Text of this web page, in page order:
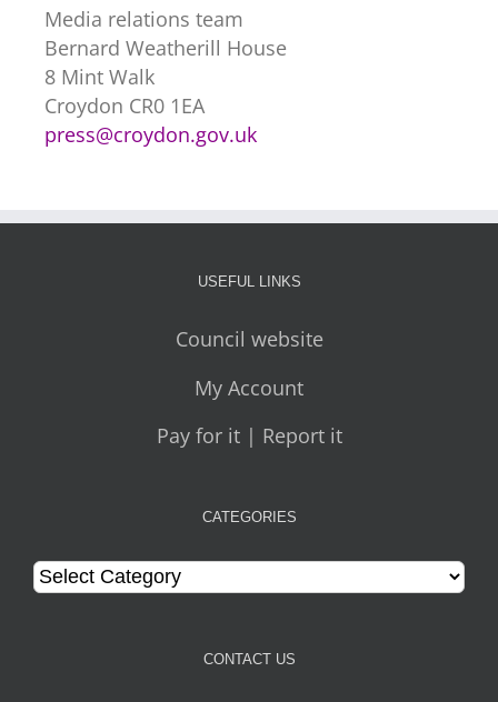
Media relations team
Bernard Weatherill House
8 Mint Walk
Croydon CR0 1EA
press@croydon.gov.uk
USEFUL LINKS
Council website
My Account
Pay for it | Report it
CATEGORIES
Categories
CONTACT US